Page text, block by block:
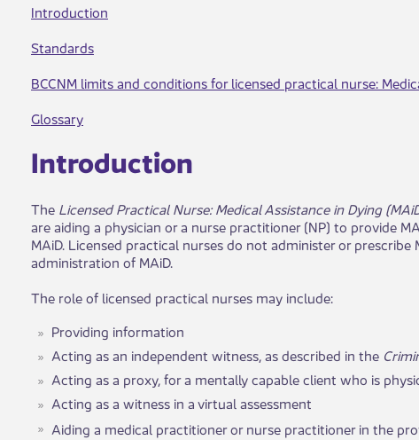
Introduction
Standards
BCCNM li​mits and conditions for licensed practical nurse:
Glossary
Int​rod​​​u​ction
The Licensed Practical Nurse: Medical Assistance in Dying
are aiding a physician or a nurse practitioner (NP) to provide
MAiD. Licensed practical nurses do not administer or
administration of MAiD.
The role of licensed practical nurses may include:
Providing information
Acting as an independent witness, as described in the
Acting as a proxy, for a mentally capable client who is
Acting as a witness in a virtual assessment
Aiding a medical practitioner or ​​nurse practitioner in the